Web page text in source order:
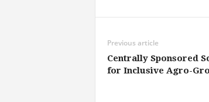
Previous article
Centrally Sponsored
for Inclusive Agro-